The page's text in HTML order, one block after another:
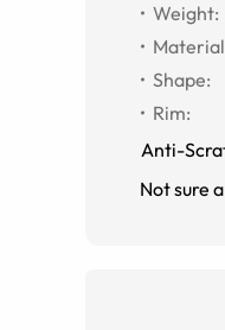
Weight:
Material
Shape:
Rim:
Anti-
Not sure